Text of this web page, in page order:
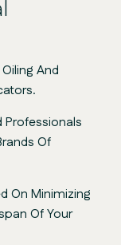
And
Professionals
Of
On Minimizing
Of Your